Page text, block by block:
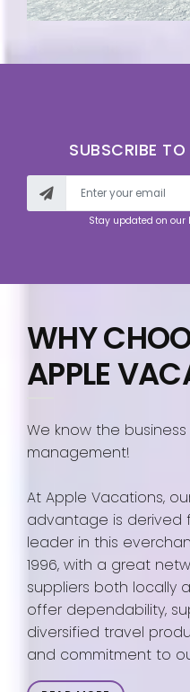
SUBSCRIBE
Stay updated on
WHY
APPLE
We know the
management!
At Apple Vacations,
advantage is derived
leader in this
1996, with a great
suppliers both locally
offer dependability,
diversified travel
and commitment to